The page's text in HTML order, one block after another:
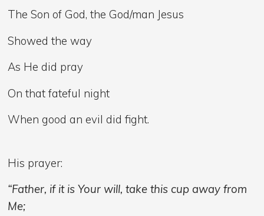
The Son of God, the God/man Jesus
Showed the way
As He did pray
On that fateful night
When good an evil did fight.
His prayer:
“Father, if it is Your will, take this cup away from
Me;